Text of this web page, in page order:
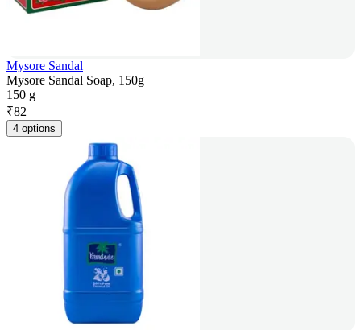
Mysore Sandal
Mysore Sandal Soap, 150g
150 g
₹82
4 options